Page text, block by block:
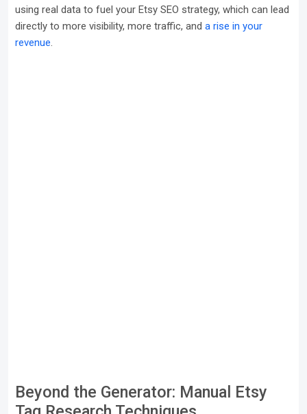
using real data to fuel your Etsy SEO strategy, which can lead
directly to more visibility, more traffic, and a rise in your
revenue.
Beyond the Generator: Manual Etsy